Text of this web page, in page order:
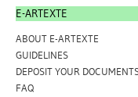
E-ARTEXTE
ABOUT E-ARTEXTE
GUIDELINES
DEPOSIT YOUR
FAQ